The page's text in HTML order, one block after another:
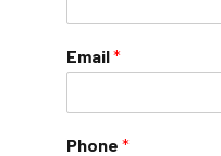
Email*
Phone *